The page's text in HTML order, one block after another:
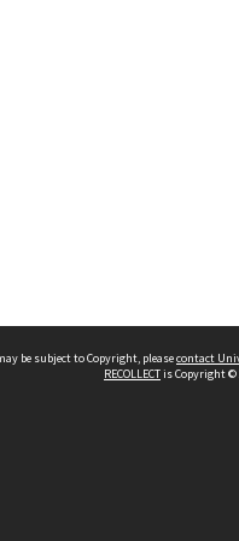
be subject to Copyright, pleasecontact
RECOLLECTis Copyright ©